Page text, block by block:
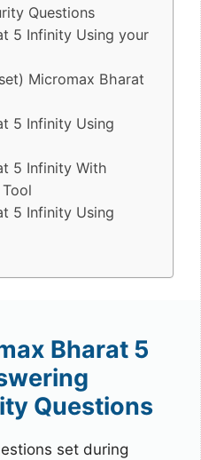
Questions
5 Infinity Using your
Micromax Bharat
5 Infinity Using
5 Infinity With
5 Infinity Using
Bharat 5
Questions
set during